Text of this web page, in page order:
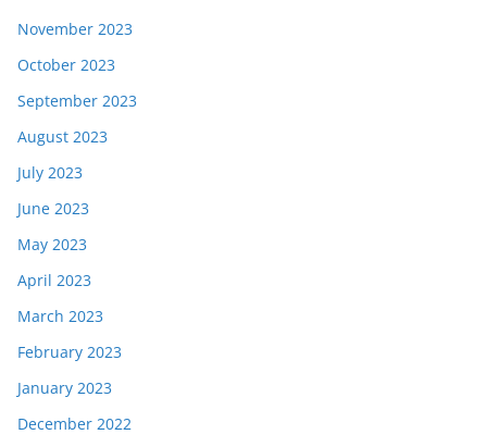
November 2023
October 2023
September 2023
August 2023
July 2023
June 2023
May 2023
April 2023
March 2023
February 2023
January 2023
December 2022